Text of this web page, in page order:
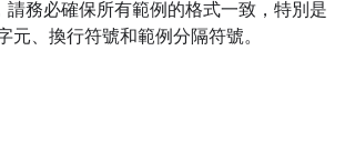
請務必確保所有範例的格式一致，特別是
元、換行符號和範例分隔符號。